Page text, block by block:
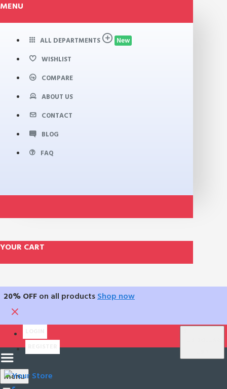
MENU
ALL DEPARTMENTS New
WISHLIST
COMPARE
ABOUT US
CONTACT
BLOG
FAQ
YOUR CART
20% OFF on all products Shop now
Menu